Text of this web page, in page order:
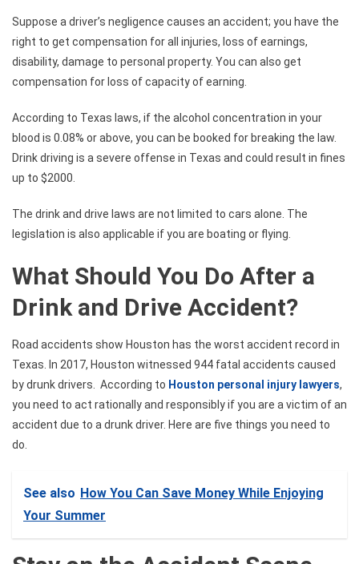
Suppose a driver’s negligence causes an accident; you have the
right to get compensation for all injuries, loss of earnings,
disability, damage to personal property. You can also get
compensation for loss of capacity of earning.
According to Texas laws, if the alcohol concentration in your
blood is 0.08% or above, you can be booked for breaking the law.
Drink driving is a severe offense in Texas and could result in fines
up to $2000.
The drink and drive laws are not limited to cars alone. The
legislation is also applicable if you are boating or flying.
What Should You Do After a
Drink and Drive Accident?
Road accidents show Houston has the worst accident record in
Texas. In 2017, Houston witnessed 944 fatal accidents caused
by drunk drivers. According to Houston personal injury lawyers,
you need to act rationally and responsibly if you are a victim of an
accident due to a drunk driver. Here are five things you need to
do.
See also How You Can Save Money While Enjoying
Your Summer